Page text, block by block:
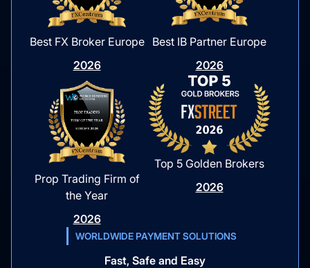
Best FX Broker Europe
2026
Best IB Partner Europe
2026
Prop Trading Firm of
the Year
2026
Top 5 Golden Brokers
2026
WORLDWIDE PAYMENT SOLUTIONS
Fast, Safe and Easy